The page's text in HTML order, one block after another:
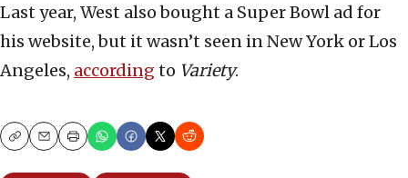
Last year, West also bought a Super Bowl ad for
his website, but it wasn’t seen in New York or Los
Angeles, according to Variety.
CopyEmailPrint